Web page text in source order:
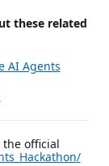
these related
AI Agents
the official